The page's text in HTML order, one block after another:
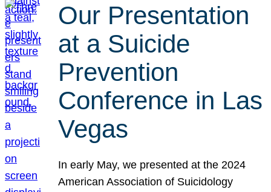
Our Presentation
at a Suicide
Prevention
Conference in Las
Vegas
In early May, we presented at the 2024
American Association of Suicidology